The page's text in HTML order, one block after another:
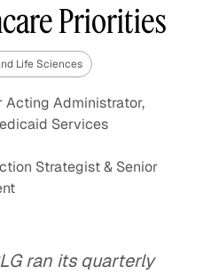
Priorities
Life Sciences
Acting Administrator,
Services
Strategist & Senior
ran its quarterly